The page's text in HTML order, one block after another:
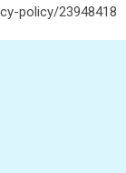
policy/23948418